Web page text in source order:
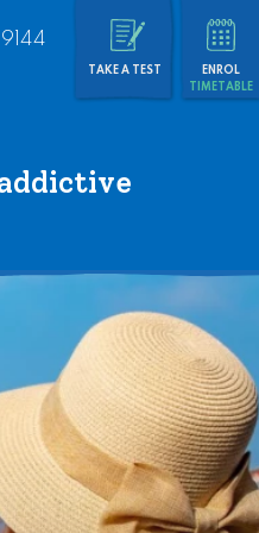
TAKE A TEST
ENROL
TIMETABLE